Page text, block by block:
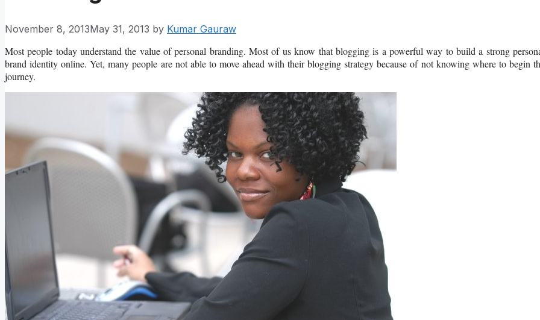
November 8, 2013May 31, 2013 by Kumar Gauraw
Most people today understand the value of personal branding. Most of us know that blogging is a powerful way to build a strong
brand identity online. Yet, many people are not able to move ahead with their blogging strategy because of not knowing where to begin
journey.